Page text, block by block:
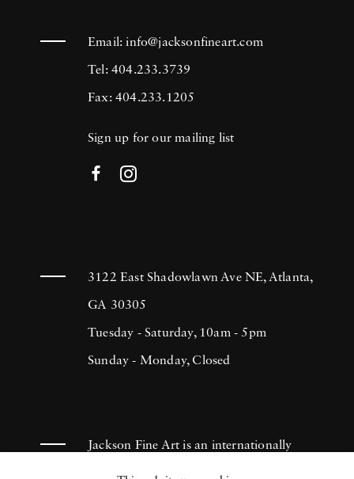
Email:info@jacksonfineart.com
Tel: 404.233.3739
Fax: 404.233.1205
Sign up for our mailing list
3122 East Shadowlawn Ave NE, Atlanta,
GA 30305
Tuesday - Saturday, 10am - 5pm
Sunday - Monday, Closed
Jackson Fine Art is an internationally
known photography gallery based in